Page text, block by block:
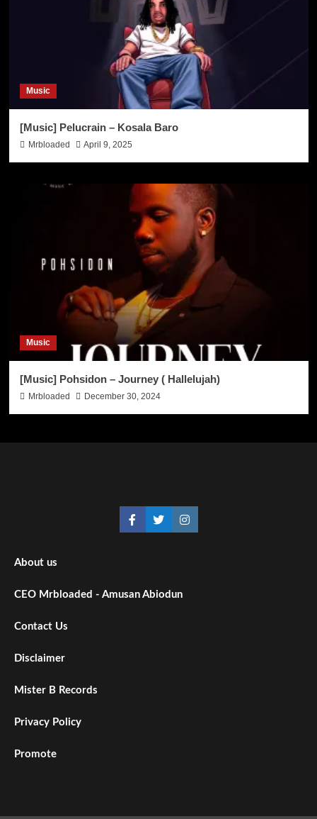
Music
[Music] Pelucrain – Kosala Baro
Mrbloaded April 9, 2025
Music
[Music] Pohsidon – Journey ( Hallelujah)
Mrbloaded December 30, 2024
About us
CEO Mrbloaded - Amusan Abiodun
Contact Us
Disclaimer
Mister B Records
Privacy Policy
Promote